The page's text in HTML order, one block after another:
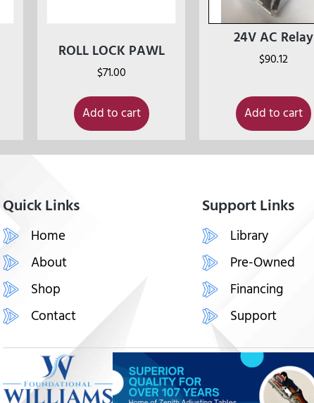
ROLL LOCK PAWL
$71.00
Add to cart
24V AC Relay
$90.12
Add to cart
Quick Links
Home
About
Shop
Contact
Support Links
Library
Pre-Owned
Financing
Support